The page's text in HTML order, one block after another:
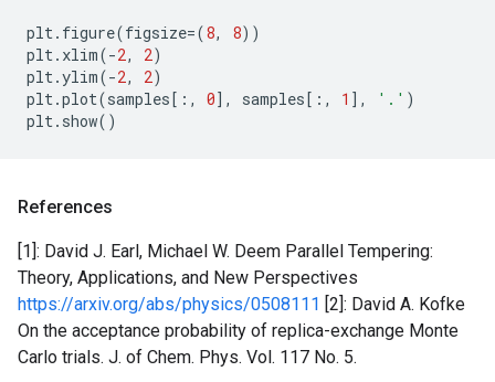
plt. figure(figsize=(8, 8))
plt. xlim(-2, 2)
plt.ylim(-2, 2)
plt.plot(samples[:, 0], samples[:, 1 ], '.' )
plt. show()
References
[1]: David J. Earl, Michael W. Deem Parallel Tempering:
Theory, Applications, and New Perspectives
https://arxiv.org/abs/physics/0508111 [2]: David A. Kofke
On the acceptance probability of replica-exchange Monte
Carlo trials. J. of Chem. Phys. Vol. 117 No. 5.